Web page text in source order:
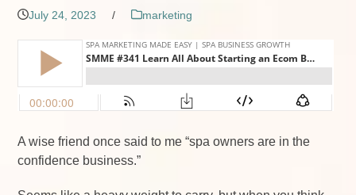
July 24, 2023 / marketing
A wise friend once said to me “spa owners are in the
confidence business.”